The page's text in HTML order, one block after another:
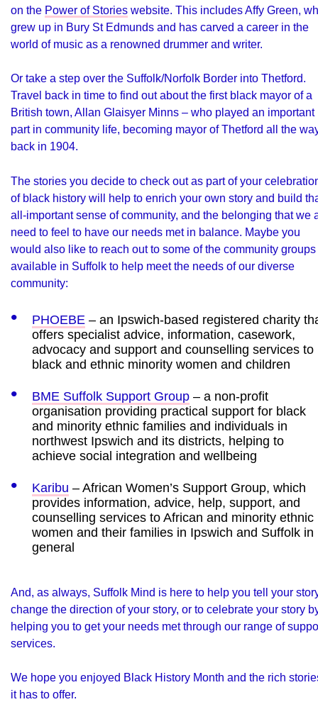
on the Power of Stories website. This includes Affy Green,
grew up in Bury St Edmunds and has carved a career in the
world of music as a renowned drummer and writer.
Or take a step over the Suffolk/Norfolk Border into Thetford.
Travel back in time to find out about the first black mayor of a
British town, Allan Glaisyer Minns – who played an important
part in community life, becoming mayor of Thetford all the
back in 1904.
The stories you decide to check out as part of your
of black history will help to enrich your own story and build
all-important sense of community, and the belonging that we
need to feel to have our needs met in balance. Maybe you
would also like to reach out to some of the community groups
available in Suffolk to help meet the needs of our diverse
community:
PHOEBE – an Ipswich-based registered charity
offers specialist advice, information, casework,
advocacy and support and counselling services to
black and ethnic minority women and children
BME Suffolk Support Group – a non-profit
organisation providing practical support for black
and minority ethnic families and individuals in
northwest Ipswich and its districts, helping to
achieve social integration and wellbeing
Karibu – African Women’s Support Group, which
provides information, advice, help, support, and
counselling services to African and minority ethnic
women and their families in Ipswich and Suffolk in
general
And, as always, Suffolk Mind is here to help you tell your
change the direction of your story, or to celebrate your story
helping you to get your needs met through our range of
services.
We hope you enjoyed Black History Month and the rich
it has to offer.